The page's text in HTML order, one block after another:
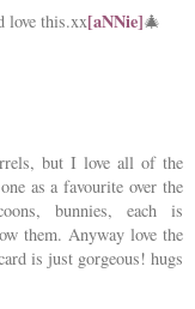
love this.xx[aNNie]🎄
but I love all of the
as a favourite over the
bunnies, each is
them. Anyway love the
is just gorgeous! hugs